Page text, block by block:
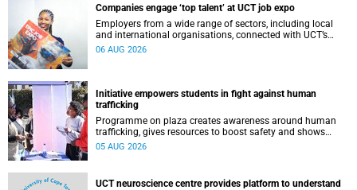
Companies engage ‘top talent’ at UCT job expo
Employers from a wide range of sectors, including local
and international organisations, connected with UCT’s
exceptional students.
06 AUG 2026
Initiative empowers students in fight against human
trafficking
Programme on plaza creates awareness around human
trafficking, gives resources to boost safety and shows
where help can be found.
05 AUG 2026
UCT neuroscience centre provides platform to understand